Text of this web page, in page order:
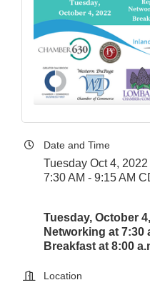
Date and Time
Tuesday Oct 4, 2022
7:30 AM - 9:15 AM
Tuesday, October
Networking at 7:30
Breakfast at 8:00
Location